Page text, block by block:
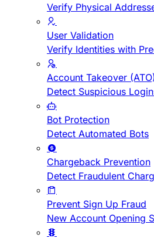
Verify Physical
User Validation
Verify Identities with
Account Takeover
Detect Suspicious
Bot Protection
Detect Automated Bots
Chargeback Prevention
Detect Fraudulent
Prevent Sign Up Fraud
New Account Opening